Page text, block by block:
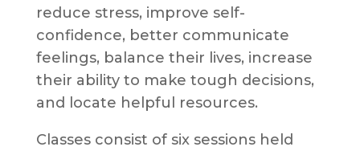
reduce stress, improve self-
confidence, better communicate
feelings, balance their lives, increase
their ability to make tough decisions,
and locate helpful resources.
Classes consist of six sessions held